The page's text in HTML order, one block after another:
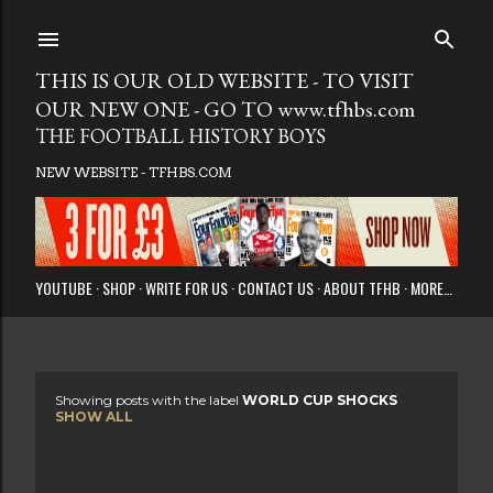
Skip to
THIS IS OUR OLD WEBSITE - TO VISIT
OUR NEW ONE - GO TO www.tfhbs.com
THE FOOTBALL HISTORY BOYS
NEW WEBSITE - TFHBS.COM
YOUTUBE SHOP WRITE FOR US CONTACT US ABOUT TFHB MORE…
Showing posts with the label WORLD CUP SHOCKS
SHOW ALL